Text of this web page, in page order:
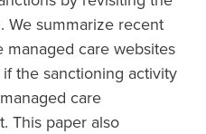
We summarize recent
care websites
the sanctioning activity
care
This paper also